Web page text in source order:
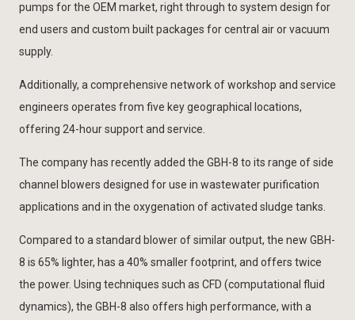
pumps for the OEM market, right through to system design for
end users and custom built packages for central air or vacuum
supply.
Additionally, a comprehensive network of workshop and service
engineers operates from five key geographical locations,
offering 24-hour support and service.
The company has recently added the GBH-8 to its range of side
channel blowers designed for use in wastewater purification
applications and in the oxygenation of activated sludge tanks.
Compared to a standard blower of similar output, the new GBH-
8 is 65% lighter, has a 40% smaller footprint, and offers twice
the power. Using techniques such as CFD (computational fluid
dynamics), the GBH-8 also offers high performance, with a